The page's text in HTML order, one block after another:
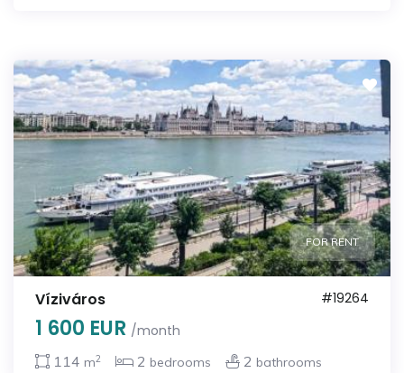
FOR RENT
Víziváros #19264
1 600 EUR /month
114 m2 2 bedrooms 2 bathrooms